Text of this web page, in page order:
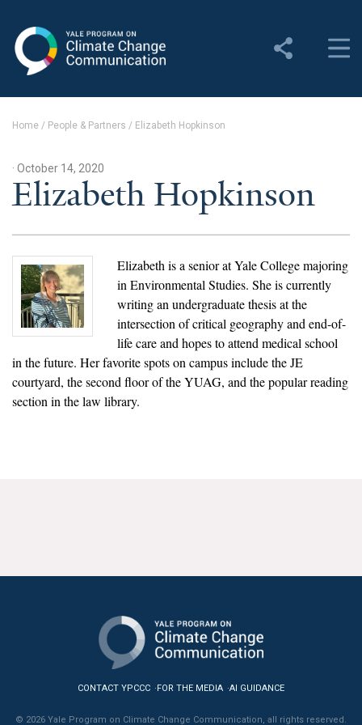
Change Communication
Yale Climate Connections
Employment
Student Employment
Contact Us
News & Media
For The Media
CCAM Politics Report, Spring 2026
CCAM Beliefs & Attitudes, Spring 2026
Global Warming’s Six Americas
Home / People & Partners / Elizabeth Hopkinson
· October 14, 2020
Elizabeth Hopkinson
Elizabeth is a senior at Yale College majoring
in Environmental Studies. She is currently
writing an undergraduate thesis at the
intersection of critical geography and end-of-
life care and hopes to attend medical school
in the future. Her favorite spots on campus include the JE
courtyard, the second floor of the YUAG, and the popular reading
section in the law library.
CONTACT YPCCC FOR THE MEDIA AI GUIDANCE
© 2026 Yale Program on Climate Change Communication, all rights reserved.